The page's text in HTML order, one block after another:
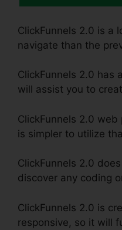
ClickFunnels 2.0 is a
navigate than the
ClickFunnels 2.0 has
will assist you to
ClickFunnels 2.0
is simpler to utilize
ClickFunnels 2.0
discover any coding
ClickFunnels 2.0 is
responsive, so it will